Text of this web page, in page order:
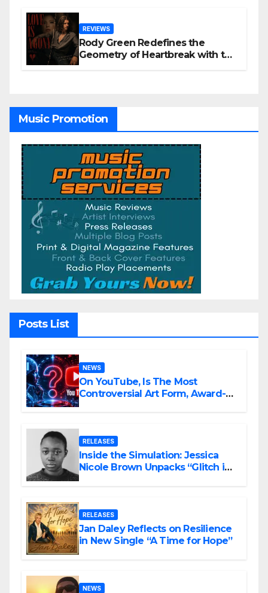
REVIEWS
Rody Green Redefines the
Geometry of Heartbreak with the
Music Promotion
Posts List
NEWS
On YouTube, Is The Most
Controversial Art Form, Award-
RELEASES
Inside the Simulation: Jessica
Nicole Brown Unpacks “Glitch in
RELEASES
Jan Daley Reflects on Resilience
in New Single “A Time for Hope”
NEWS